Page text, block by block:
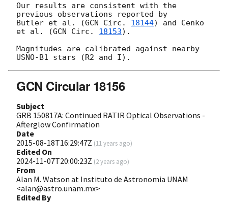
Our results are consistent with the
previous observations reported by
Butler et al. (GCN Circ. 18144) and Cenko
et al. (GCN Circ. 18153).
Magnitudes are calibrated against nearby
GCN Circular 18156
Subject
GRB 150817A: Continued RATIR Optical Observations -
Afterglow Confirmation
Date
2015-08-18T16:29:47Z (11 years ago)
Edited On
2024-11-07T20:00:23Z (2 years ago)
From
Alan M. Watson at Instituto de Astronomia UNAM
<alan@astro.unam.mx>
Edited By